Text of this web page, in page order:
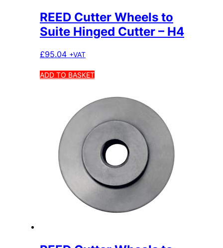
REED Cutter Wheels to
Suite Hinged Cutter – H4
£95.04 +VAT
ADD TO BASKET